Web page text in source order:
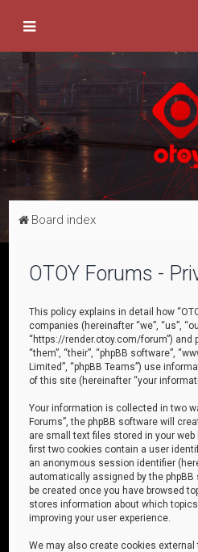
Board index
OTOY Forums -
This policy explains in detail how
companies (hereinafter “we”, “us”,
“https://render.otoy.com/forum”) and
“them”, “their”, “phpBB software”,
Limited”, “phpBB Teams”) use
of this site (hereinafter “your
Your information is collected in two
Forums”, the phpBB software will
are small text files stored in your web
first two cookies contain a user
an anonymous session identifier
automatically assigned by the phpBB
be created once you have browsed
stores information about which
improving your user experience.
We may also create cookies